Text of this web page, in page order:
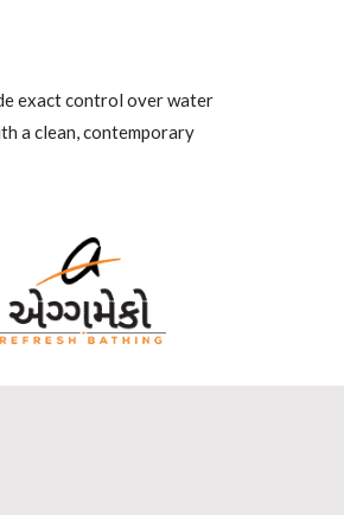
exact control over water
a clean, contemporary